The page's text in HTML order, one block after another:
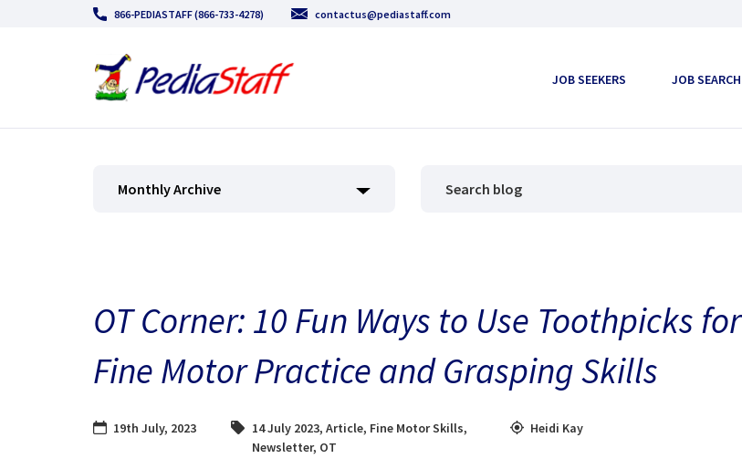
866-PEDIASTAFF (866-733-4278) contactus@pediastaff.com
JOB SEEKERS JOB SEARCH
Monthly Archive
OT Corner: 10 Fun Ways to Use Toothpicks for
Fine Motor Practice and Grasping Skills
19th July, 2023 14 July 2023, Article, Fine Motor Skills,
Newsletter, OT
Heidi Kay